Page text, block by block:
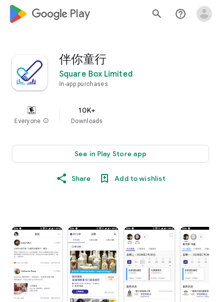
google_logo Play search help_outline
伴你童行
Square Box Limited
In-app purchases
Everyone info
10K+
Downloads
See in Play Store app
Share Add to wishlist